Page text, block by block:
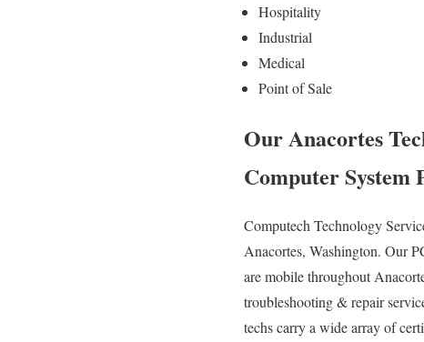
Hospitality
Industrial
Medical
Point of Sale
Our Anacortes
Computer System
Computech Technology
Anacortes, Washington. Our
are mobile throughout
troubleshooting & repair
techs carry a wide array of